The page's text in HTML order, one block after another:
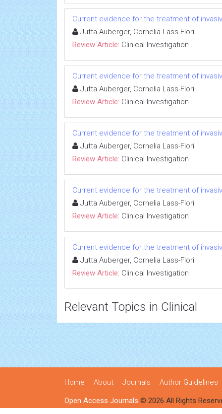
Current evidence for the treatment of
Jutta Auberger, Cornelia Lass-Flori
Review Article: Clinical Investigation
Current evidence for the treatment of
Jutta Auberger, Cornelia Lass-Flori
Review Article: Clinical Investigation
Current evidence for the treatment of
Jutta Auberger, Cornelia Lass-Flori
Review Article: Clinical Investigation
Current evidence for the treatment of
Jutta Auberger, Cornelia Lass-Flori
Review Article: Clinical Investigation
Current evidence for the treatment of
Jutta Auberger, Cornelia Lass-Flori
Review Article: Clinical Investigation
Relevant Topics in Clinical
Home About Journals Author Guidelines
Open Access Journals © 2026 All Rights